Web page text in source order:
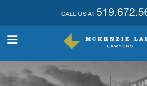
CALL US AT